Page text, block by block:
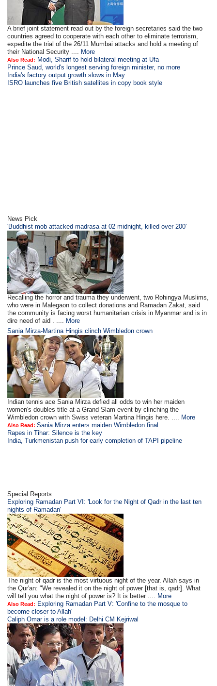
A brief joint statement read out by the foreign secretaries said the two
countries agreed to cooperate with each other to eliminate terrorism,
expedite the trial of the 26/11 Mumbai attacks and hold a meeting of
their National Security .... More
Also Read: Modi, Sharif to hold bilateral meeting at Ufa
Prince Saud, world's longest serving foreign minister, no more
India's factory output growth slows in May
ISRO launches five British satellites in copy book style
News Pick
'Buddhist mob attacked madrasa at 02 midnight, killed over 200'
Recalling the horror and trauma they underwent, two Rohingya Muslims,
who were in Malegaon to collect donations and Ramadan Zakat, said
the community is facing worst humanitarian crisis in Myanmar and is in
dire need of aid . .... More
Sania Mirza-Martina Hingis clinch Wimbledon crown
Indian tennis ace Sania Mirza defied all odds to win her maiden
women's doubles title at a Grand Slam event by clinching the
Wimbledon crown with Swiss veteran Martina Hingis here. .... More
Also Read:Sania Mirza enters maiden Wimbledon final
Rapes in Tihar: Silence is the key
India, Turkmenistan push for early completion of TAPI pipeline
Special Reports
Exploring Ramadan Part VI: 'Look for the Night of Qadr in the last ten
nights of Ramadan'
The night of qadr is the most virtuous night of the year. Allah says in
the Qur'an: "We revealed it on the night of power [that is, qadr]. What
will tell you what the night of power is? It is better .... More
Also Read: Exploring Ramadan Part V: 'Confine to the mosque to
become closer to Allah'
Caliph Omar is a role model: Delhi CM Kejriwal